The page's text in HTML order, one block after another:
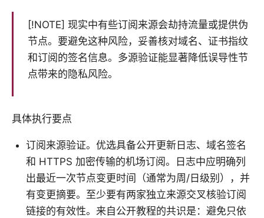
[!NOTE] 现实中有些订阅来源会劫持流量或提供伪
节点。要避免这种风险，妥善核对域名、证书指纹
和订阅的签名信息。多源验证能显著降低误导性节
点带来的隐私风险。
具体执行要点
订阅来源验证。优选具备公开更新日志、域名签名
和 HTTPS 加密传输的机场订阅。日志中应明确列
出最近一次节点变更时间（通常为周/日级别），并
有变更摘要。至少要有两家独立来源交叉核验订阅
链接的有效性。来自公开教程的共识是：避免只依